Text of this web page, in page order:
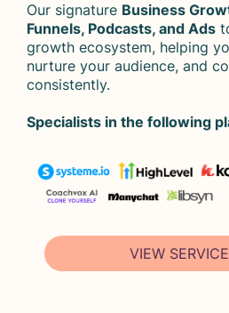
Our signature Business
Funnels, Podcasts, and Ads
growth ecosystem, helping
nurture your audience, and
consistently.
Specialists in the following
VIEW